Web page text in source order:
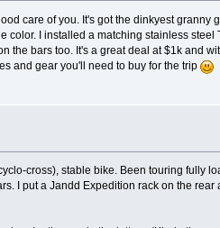
care of you. It's got the dinkyest granny
I installed a matching stainless steel
the bars too. It's a great deal at $1k and
and gear you'll need to buy for the trip
cross), stable bike. Been touring fully
I put a Jandd Expedition rack on the rear